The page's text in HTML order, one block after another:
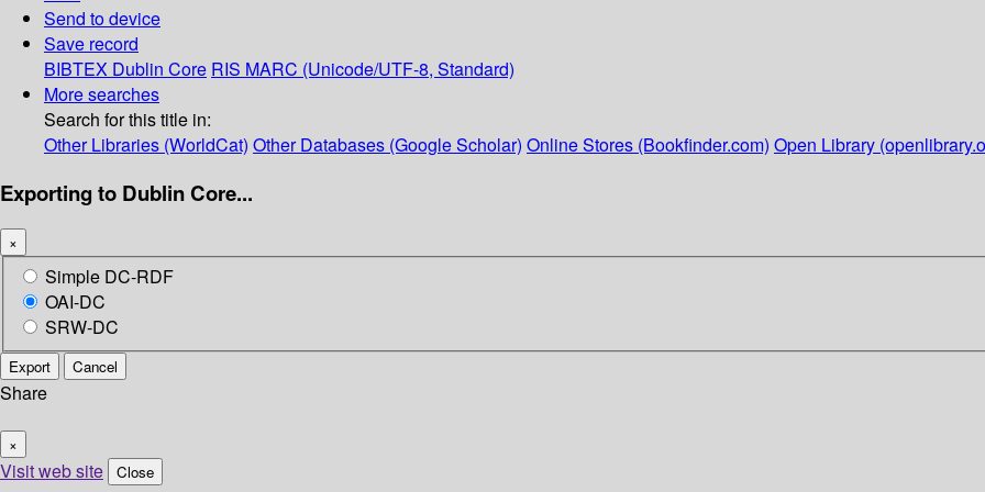
Send to device
Save record
BIBTEX Dublin Core RIS MARC (Unicode/UTF-8, Standard)
More searches
Search for this title in:
Other Libraries (WorldCat) Other Databases (Google Scholar) Online Stores (Bookfinder.com) Open Library
Exporting to Dublin Core...
×
Simple DC-RDF
OAI-DC
SRW-DC
Export Cancel
Share
×
Visit web site Close